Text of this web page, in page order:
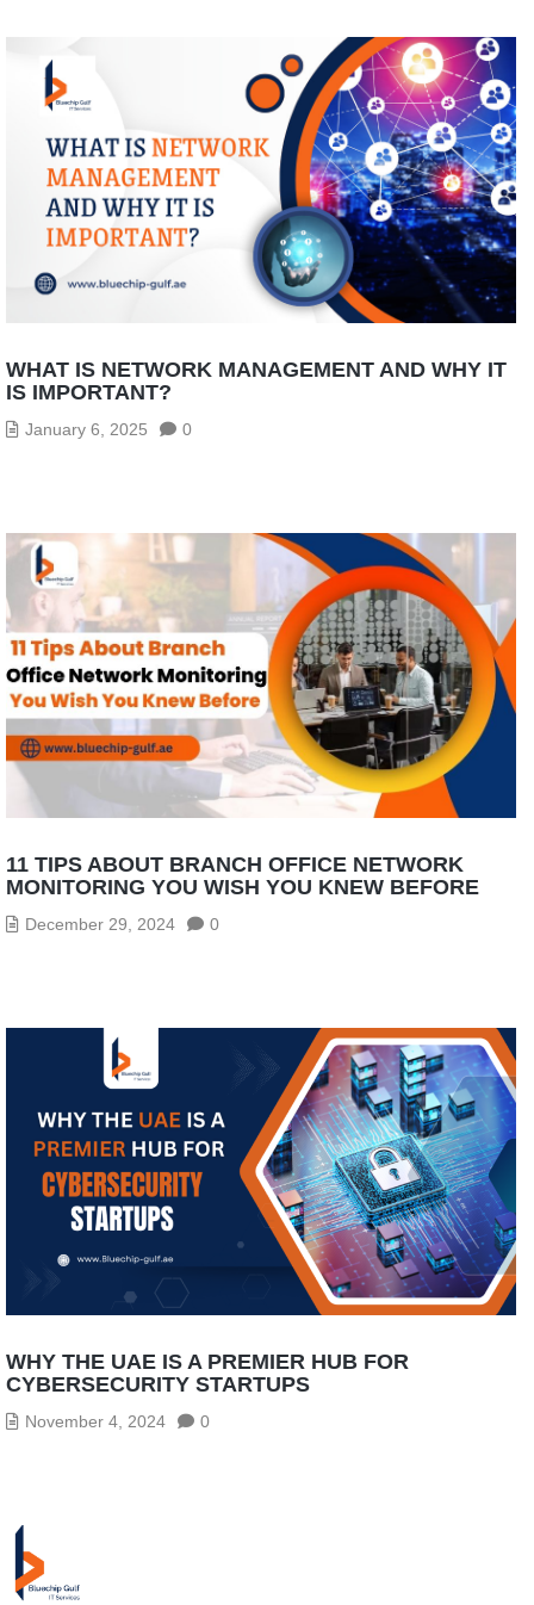
WHAT IS NETWORK MANAGEMENT AND WHY IT
IS IMPORTANT?
January 6, 2025 0
11 TIPS ABOUT BRANCH OFFICE NETWORK
MONITORING YOU WISH YOU KNEW BEFORE
December 29, 2024 0
WHY THE UAE IS A PREMIER HUB FOR
CYBERSECURITY STARTUPS
November 4, 2024 0